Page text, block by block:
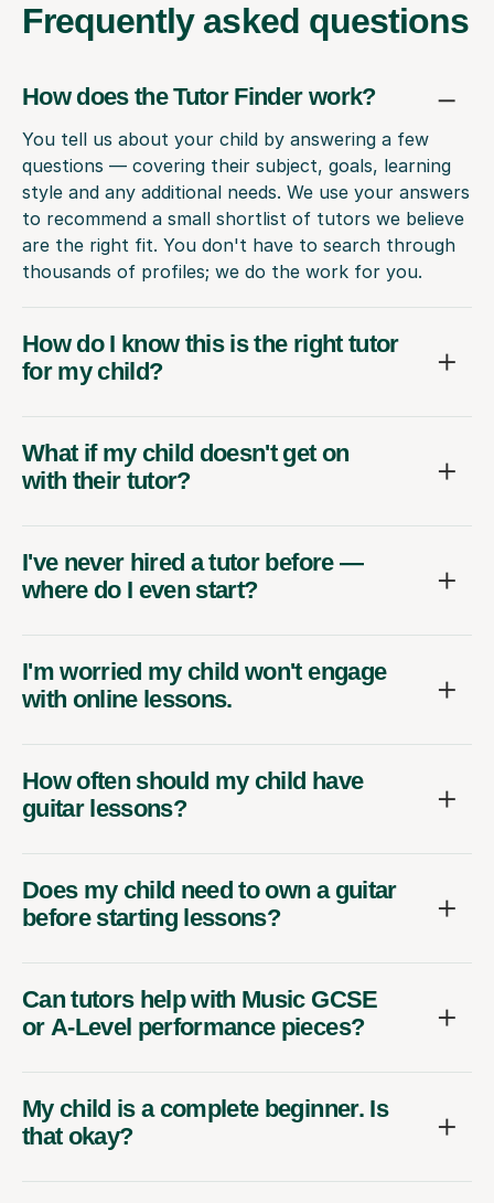
Frequently asked questions
How does the Tutor Finder work?
You tell us about your child by answering a few
questions — covering their subject, goals, learning
style and any additional needs. We use your answers
to recommend a small shortlist of tutors we believe
are the right fit. You don't have to search through
thousands of profiles; we do the work for you.
How do I know this is the right tutor
for my child?
What if my child doesn't get on
with their tutor?
I've never hired a tutor before —
where do I even start?
I'm worried my child won't engage
with online lessons.
How often should my child have
guitar lessons?
Does my child need to own a guitar
before starting lessons?
Can tutors help with Music GCSE
or A-Level performance pieces?
My child is a complete beginner. Is
that okay?